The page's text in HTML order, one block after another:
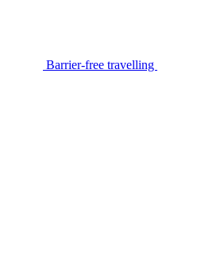
Barrier-free travelling